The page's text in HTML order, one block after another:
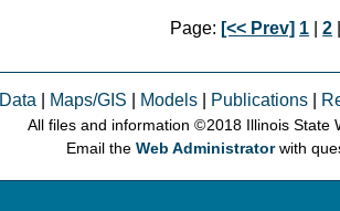
Page: [<< Prev] 1 |2
Data Maps/GIS Models Publications
All files and information © 2018 Illinois State
Email theWeb Administratorwith